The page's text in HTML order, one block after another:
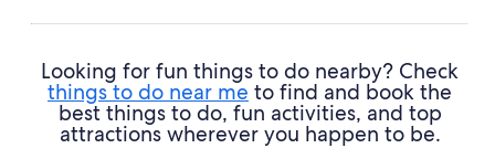
Looking for fun things to do nearby? Check
things to do near me to find and book the
best things to do, fun activities, and top
attractions wherever you happen to be.